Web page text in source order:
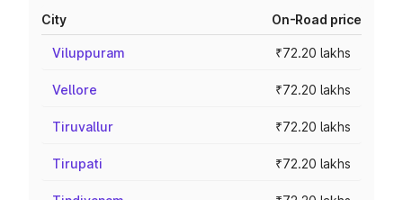
City On-Road price
Viluppuram ₹72.20 lakhs
Vellore ₹72.20 lakhs
Tiruvallur ₹72.20 lakhs
Tirupati ₹72.20 lakhs